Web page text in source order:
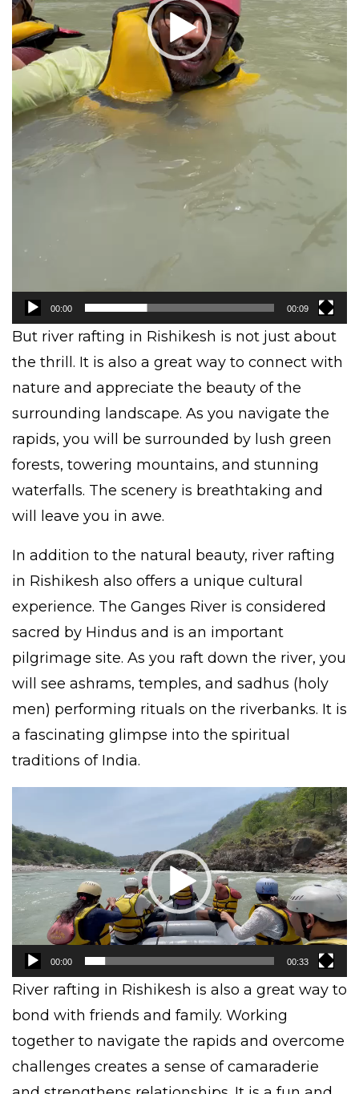
00:00 00:09
But river rafting in Rishikesh is not just about
the thrill. It is also a great way to connect with
nature and appreciate the beauty of the
surrounding landscape. As you navigate the
rapids, you will be surrounded by lush green
forests, towering mountains, and stunning
waterfalls. The scenery is breathtaking and
will leave you in awe.
In addition to the natural beauty, river rafting
in Rishikesh also offers a unique cultural
experience. The Ganges River is considered
sacred by Hindus and is an important
pilgrimage site. As you raft down the river, you
will see ashrams, temples, and sadhus (holy
men) performing rituals on the riverbanks. It is
a fascinating glimpse into the spiritual
traditions of India.
Player
00:00 00:33
River rafting in Rishikesh is also a great way to
bond with friends and family. Working
together to navigate the rapids and overcome
challenges creates a sense of camaraderie